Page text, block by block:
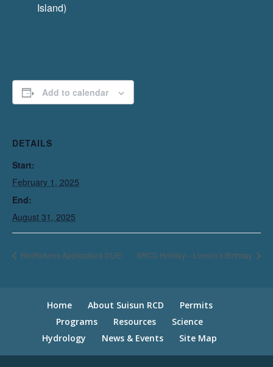
Island)
Add to calendar
DETAILS
Start:
February 1, 2025
End:
August 31, 2025
BirdReturns Applications DUE! SRCD Holiday – Lincoln’s Birthday
Home About Suisun RCD
Permits
Programs
Resources
Science
Hydrology
News & Events Site Map